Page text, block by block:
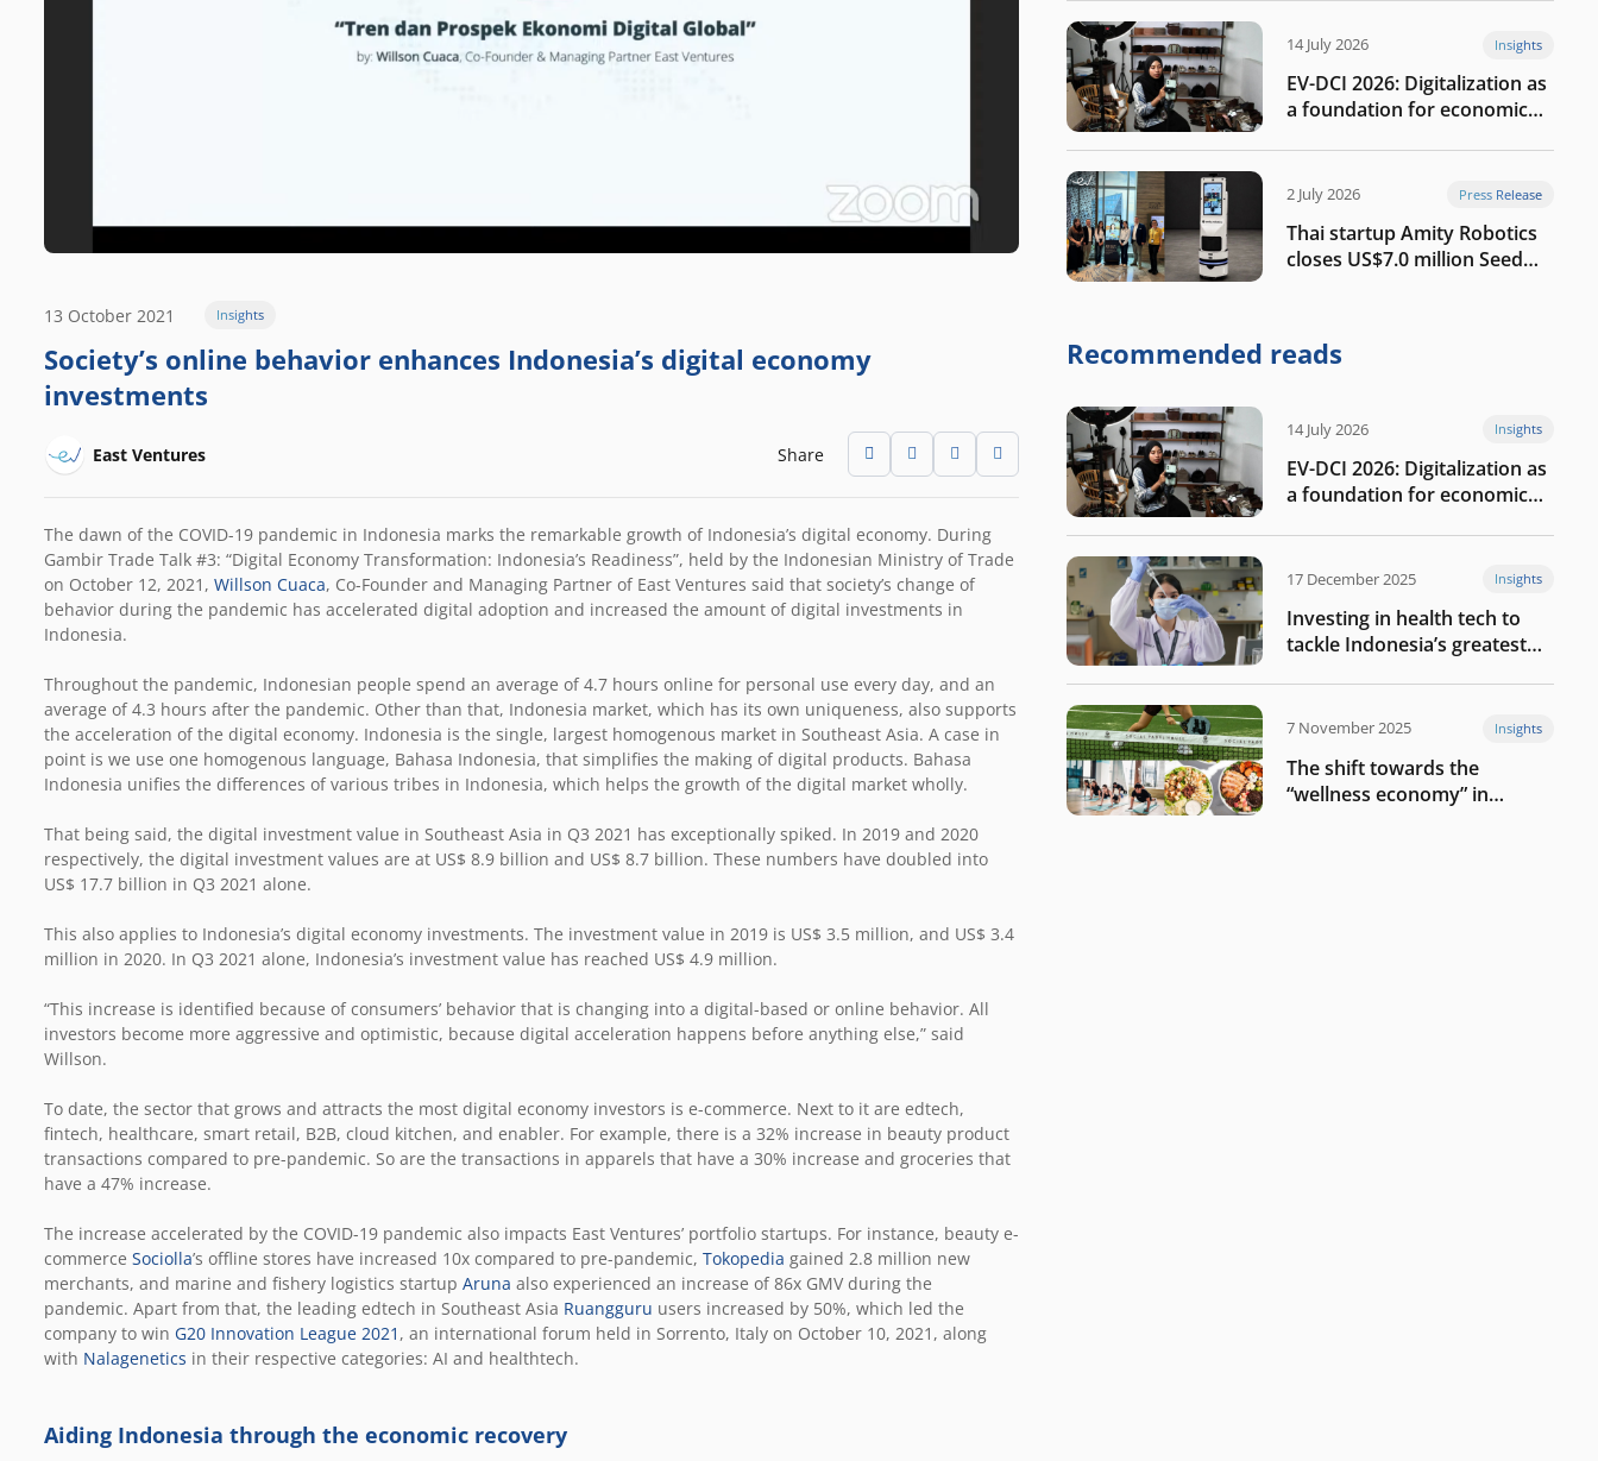
13 October 2021 Insights
Society’s online behavior enhances Indonesia’s digital economy
investments
East Ventures Share
The dawn of the COVID-19 pandemic in Indonesia marks the remarkable growth of Indonesia’s digital economy. During
Gambir Trade Talk #3: “Digital Economy Transformation: Indonesia’s Readiness”, held by the Indonesian Ministry of Trade
on October 12, 2021, Willson Cuaca, Co-Founder and Managing Partner of East Ventures said that society’s change of
behavior during the pandemic has accelerated digital adoption and increased the amount of digital investments in
Indonesia.
Throughout the pandemic, Indonesian people spend an average of 4.7 hours online for personal use every day, and an
average of 4.3 hours after the pandemic. Other than that, Indonesia market, which has its own uniqueness, also supports
the acceleration of the digital economy. Indonesia is the single, largest homogenous market in Southeast Asia. A case in
point is we use one homogenous language, Bahasa Indonesia, that simplifies the making of digital products. Bahasa
Indonesia unifies the differences of various tribes in Indonesia, which helps the growth of the digital market wholly.
That being said, the digital investment value in Southeast Asia in Q3 2021 has exceptionally spiked. In 2019 and 2020
respectively, the digital investment values are at US$ 8.9 billion and US$ 8.7 billion. These numbers have doubled into
US$ 17.7 billion in Q3 2021 alone.
This also applies to Indonesia’s digital economy investments. The investment value in 2019 is US$ 3.5 million, and US$ 3.4
million in 2020. In Q3 2021 alone, Indonesia’s investment value has reached US$ 4.9 million.
“This increase is identified because of consumers’ behavior that is changing into a digital-based or online behavior. All
investors become more aggressive and optimistic, because digital acceleration happens before anything else,” said
Willson.
To date, the sector that grows and attracts the most digital economy investors is e-commerce. Next to it are edtech,
fintech, healthcare, smart retail, B2B, cloud kitchen, and enabler. For example, there is a 32% increase in beauty product
transactions compared to pre-pandemic. So are the transactions in apparels that have a 30% increase and groceries that
have a 47% increase.
The increase accelerated by the COVID-19 pandemic also impacts East Ventures’ portfolio startups. For instance, beauty e-
commerce Sociolla’s offline stores have increased 10x compared to pre-pandemic, Tokopedia gained 2.8 million new
merchants, and marine and fishery logistics startup Aruna also experienced an increase of 86x GMV during the
pandemic. Apart from that, the leading edtech in Southeast Asia Ruangguru users increased by 50%, which led the
company to win G20 Innovation League 2021 , an international forum held in Sorrento, Italy on October 10, 2021, along
with Nalagenetics in their respective categories: AI and healthtech.
Aiding Indonesia through the economic recovery
14 July 2026 Insights
EV-DCI 2026: Digitalization as
a foundation for economic
2 July 2026 Press Release
Thai startup Amity Robotics
closes US$7.0 million Seed
company
Recommended reads
14 July 2026 Insights
EV-DCI 2026: Digitalization as
a foundation for economic
17 December 2025 Insights
Investing in health tech to
tackle Indonesia’s greatest
7 November 2025 Insights
The shift towards the
“wellness economy” in